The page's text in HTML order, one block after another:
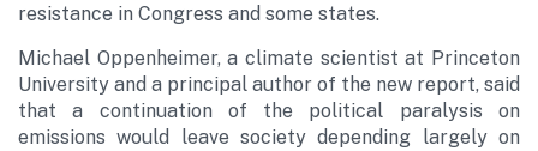
resistance in Congress and some states.
Michael Oppenheimer, a climate scientist at Princeton
University and a principal author of the new report, said
that a continuation of the political paralysis on
emissions would leave society depending largely on